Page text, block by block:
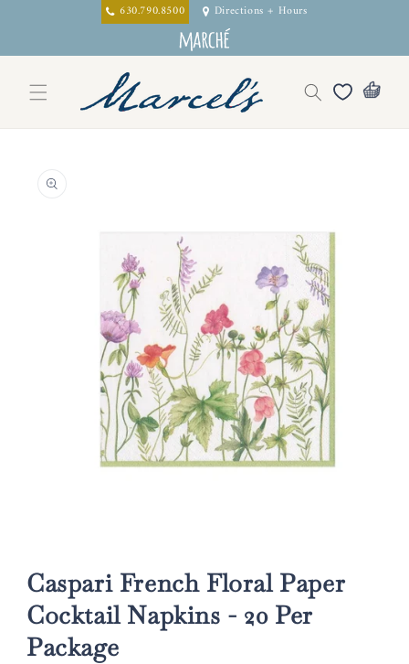
630.790.8500 Directions + Hours
product
information
1
in
modal
Caspari French Floral Paper
Cocktail Napkins - 20 Per
Package